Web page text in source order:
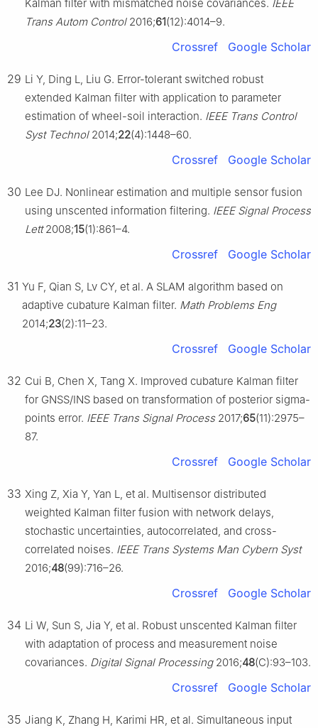
Kalman filter with mismatched noise covariances. IEEE
Trans Autom Control2016;61(12):4014–9.
Crossref Google Scholar
29 Li Y, Ding L, Liu G. Error-tolerant switched robust
extended Kalman filter with application to parameter
estimation of wheel-soil interaction. IEEE Trans Control
Syst Technol2014;22(4):1448–60.
Crossref Google Scholar
30 Lee DJ. Nonlinear estimation and multiple sensor fusion
using unscented information filtering. IEEE Signal Process
Lett2008;15(1):861–4.
Crossref Google Scholar
31 Yu F, Qian S, Lv CY, et al. A SLAM algorithm based on
adaptive cubature Kalman filter. Math Problems Eng
2014;23(2):11–23.
Crossref Google Scholar
32 Cui B, Chen X, Tang X. Improved cubature Kalman filter
for GNSS/INS based on transformation of posterior sigma-
points error. IEEE Trans Signal Process2017;65(11):2975–
87.
Crossref Google Scholar
33 Xing Z, Xia Y, Yan L, et al. Multisensor distributed
weighted Kalman filter fusion with network delays,
stochastic uncertainties, autocorrelated, and cross-
correlated noises. IEEE Trans Systems Man Cybern Syst
2016;48(99):716–26.
Crossref Google Scholar
34 Li W, Sun S, Jia Y, et al. Robust unscented Kalman filter
with adaptation of process and measurement noise
covariances. Digital Signal Processing2016;48(C):93–103.
Crossref Google Scholar
35 Jiang K, Zhang H, Karimi HR, et al. Simultaneous input